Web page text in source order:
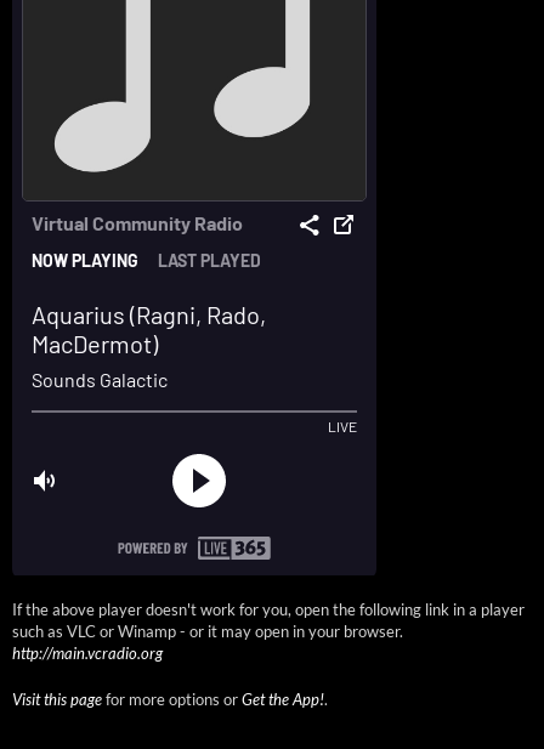
If the above player doesn't work for you, open the following link in a player
such as VLC or Winamp - or it may open in your browser.
http://main.vcradio.org
Visit this pagefor more options orGet the App!.